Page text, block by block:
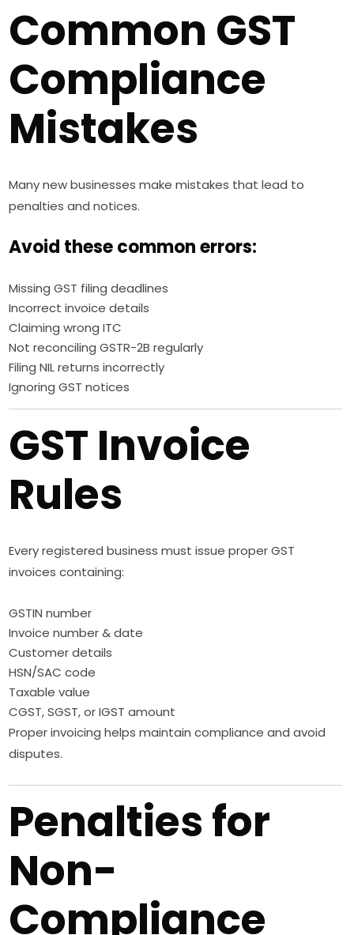
Common GST
Compliance
Mistakes
Many new businesses make mistakes that lead to
penalties and notices.
Avoid these common errors:
Missing GST filing deadlines
Incorrect invoice details
Claiming wrong ITC
Not reconciling GSTR-2B regularly
Filing NIL returns incorrectly
Ignoring GST notices
GST Invoice
Rules
Every registered business must issue proper GST
invoices containing:
GSTIN number
Invoice number & date
Customer details
HSN/SAC code
Taxable value
CGST, SGST, or IGST amount
Proper invoicing helps maintain compliance and avoid
disputes.
Penalties for
Non-
Compliance